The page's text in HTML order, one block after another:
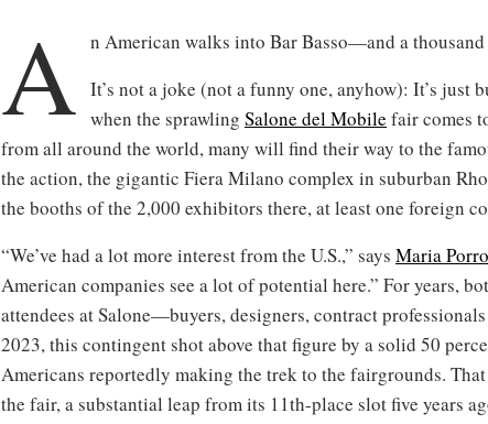
A n American walks into Bar Basso—and a
It’s not a joke (not a funny one, anyhow): It’s just
when the sprawling Salone del Mobile fair comes
from all around the world, many will find their way to the
the action, the gigantic Fiera Milano complex in suburban
the booths of the 2,000 exhibitors there, at least one foreign
“We’ve had a lot more interest from the U.S.,” says Maria Porro
American companies see a lot of potential here.” For years,
attendees at Salone—buyers, designers, contract
2023, this contingent shot above that figure by a solid 50
Americans reportedly making the trek to the fairgrounds.
the fair, a substantial leap from its 11th-place slot five years